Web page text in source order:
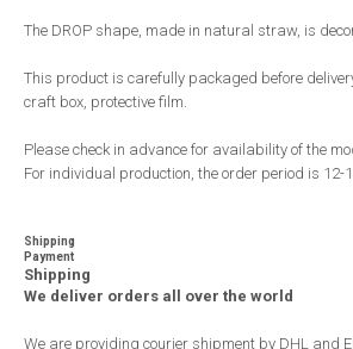
The DROP shape, made in natural straw, is
This product is carefully packaged before
craft box, protective film.
Please check in advance for availability of the
For individual production, the order period is 12-
Shipping
Payment
Shipping
We deliver orders all over the world
We are providing courier shipment by DHL and